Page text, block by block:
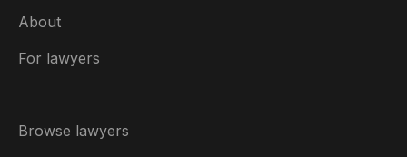
About
For lawyers
Browse lawyers